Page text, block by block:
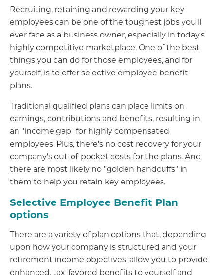
Recruiting, retaining and rewarding your key
employees can be one of the toughest jobs you'll
ever face as a business owner, especially in today's
highly competitive marketplace. One of the best
things you can do for those employees, and for
yourself, is to offer selective employee benefit
plans.
Traditional qualified plans can place limits on
earnings, contributions and benefits, resulting in
an "income gap" for highly compensated
employees. Plus, there's no cost recovery for your
company's out-of-pocket costs for the plans. And
there are most likely no "golden handcuffs" in
them to help you retain key employees.
Selective Employee Benefit Plan
options
There are a variety of plan options that, depending
upon how your company is structured and your
retirement income objectives, allow you to provide
enhanced, tax-favored benefits to yourself and